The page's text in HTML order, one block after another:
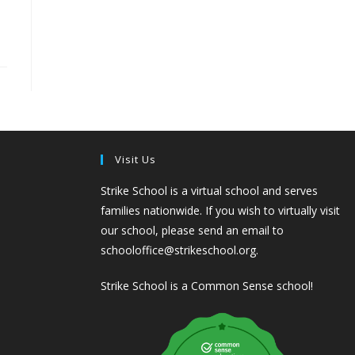
Visit Us
Strike School is a virtual school and serves
families nationwide. If you wish to virtually visit
our school, please send an email to
schooloffice@strikeschool.org.
Strike School is a Common Sense school!